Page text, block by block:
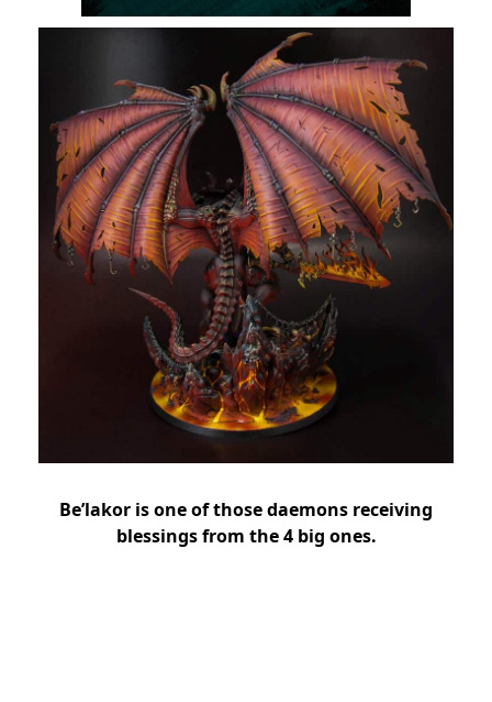
Be’lakor is one of those daemons receiving
blessings from the 4 big ones.